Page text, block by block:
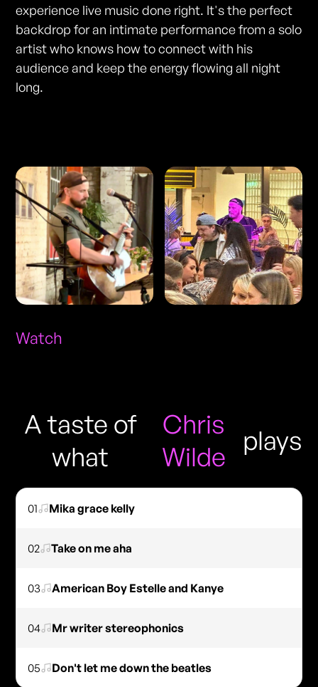
experience live music done right. It's the perfect
backdrop for an intimate performance from a solo
artist who knows how to connect with his
audience and keep the energy flowing all night
long.
Watch
A taste of
what
Chris
Wilde
plays
01 Mika grace kelly
02 Take on me aha
03 American Boy Estelle and Kanye
04 Mr writer stereophonics
05 Don't let me down the beatles